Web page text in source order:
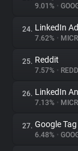
9.01% •
24. LinkedIn
7.62% •
25. Reddit
7.57% •
26. LinkedIn
7.13% •
27. Google Tag
6.48% •